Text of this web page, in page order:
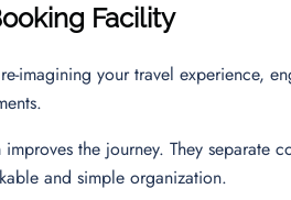
Facility
imagining your travel experience,
improves the journey. They
and simple organization.